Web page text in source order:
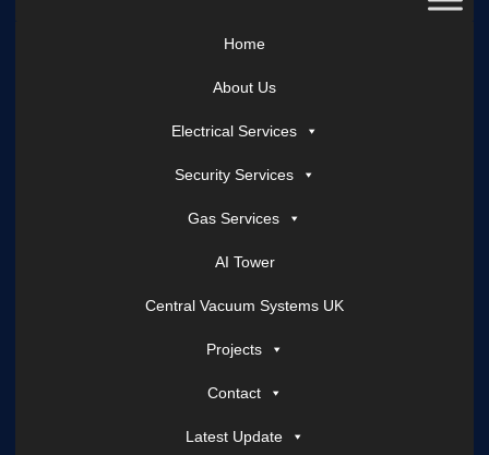
Home
About Us
Electrical Services
Security Services
Gas Services
AI Tower
Central Vacuum Systems UK
Projects
Contact
Latest Update